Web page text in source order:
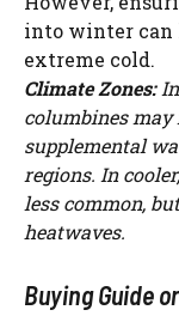
into winter can
extreme cold.
Climate Zones:In
columbines
supplemental
regions. In
less common,
heatwaves.
Buying Guide